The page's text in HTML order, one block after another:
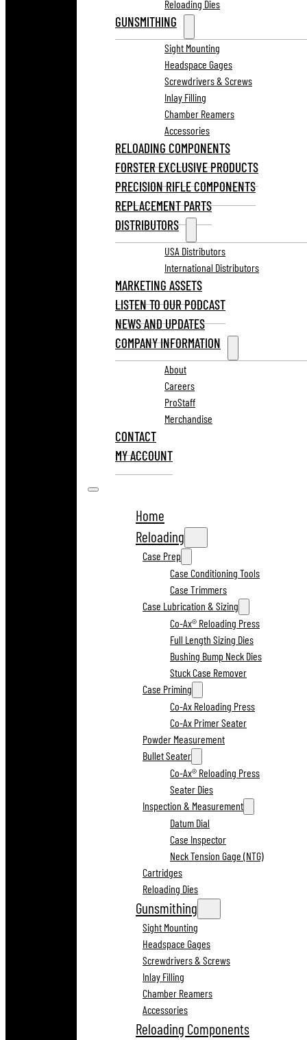
Reloading Dies
GUNSMITHING
Sight Mounting
Headspace Gages
Screwdrivers & Screws
Inlay Filling
Chamber Reamers
Accessories
RELOADING COMPONENTS
FORSTER EXCLUSIVE PRODUCTS
PRECISION RIFLE COMPONENTS
REPLACEMENT PARTS
DISTRIBUTORS
USA Distributors
International Distributors
MARKETING ASSETS
LISTEN TO OUR PODCAST
NEWS AND UPDATES
COMPANY INFORMATION
About
Careers
ProStaff
Merchandise
CONTACT
MY ACCOUNT
Home
Reloading
Case Prep
Case Conditioning Tools
Case Trimmers
Case Lubrication & Sizing
Co-Ax® Reloading Press
Full Length Sizing Dies
Bushing Bump Neck Dies
Stuck Case Remover
Case Priming
Co-Ax Reloading Press
Co-Ax Primer Seater
Powder Measurement
Bullet Seater
Co-Ax® Reloading Press
Seater Dies
Inspection & Measurement
Datum Dial
Case Inspector
Neck Tension Gage (NTG)
Cartridges
Reloading Dies
Gunsmithing
Sight Mounting
Headspace Gages
Screwdrivers & Screws
Inlay Filling
Chamber Reamers
Accessories
Reloading Components